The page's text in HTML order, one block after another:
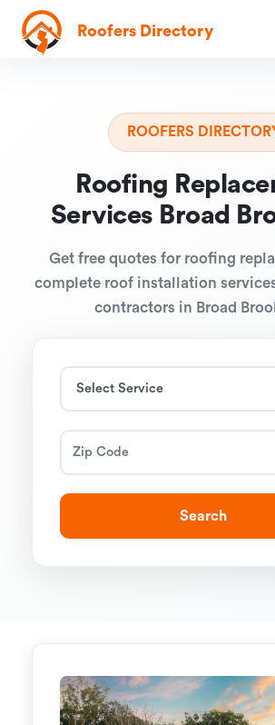
Roofers Directory
ROOFERS
Roofing
Services Broad
Get free quotes for roofing
complete roof installation
contractors in Broad
Search